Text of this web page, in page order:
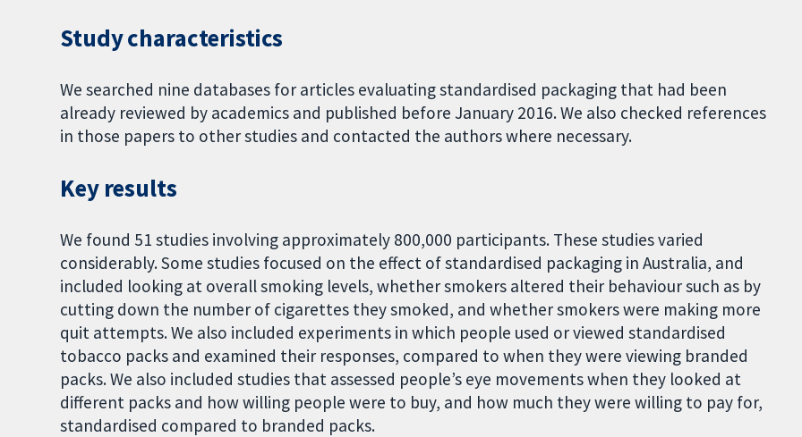
Study characteristics
We searched nine databases for articles evaluating standardised packaging that had been
already reviewed by academics and published before January 2016. We also checked references
in those papers to other studies and contacted the authors where necessary.
Key results
We found 51 studies involving approximately 800,000 participants. These studies varied
considerably. Some studies focused on the effect of standardised packaging in Australia, and
included looking at overall smoking levels, whether smokers altered their behaviour such as by
cutting down the number of cigarettes they smoked, and whether smokers were making more
quit attempts. We also included experiments in which people used or viewed standardised
tobacco packs and examined their responses, compared to when they were viewing branded
packs. We also included studies that assessed people’s eye movements when they looked at
different packs and how willing people were to buy, and how much they were willing to pay for,
standardised compared to branded packs.